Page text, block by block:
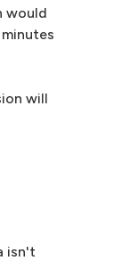
would
will
isn't